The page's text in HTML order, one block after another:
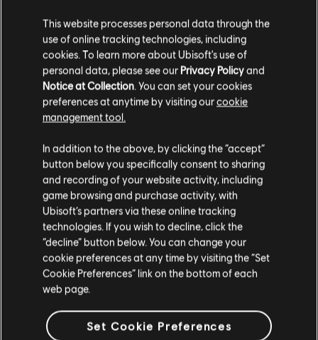
can make short work of the Flamin’
Stooges trying to hide behind cover.
A LIGHT IN THE DARKMESS
The final battle in the Lighthouse
This website processes personal data through the
use of online tracking technologies, including
cookies. To learn more about Ubisoft's use of
personal data, please see our Privacy Policyand
Notice at Collection . You can set your cookies
preferences at anytime by visiting ourcookie
management tool.
In addition to the above, by clicking the “accept”
button below you specifically consent to sharing
and recording of your website activity, including
game browsing and purchase activity, with
Ubisoft’s partners via these online tracking
technologies. If you wish to decline, click the
“decline” button below. You can change your
cookie preferences at any time by visiting the “Set
Cookie Preferences” link on the bottom of each
web page.
Set Cookie Preferences